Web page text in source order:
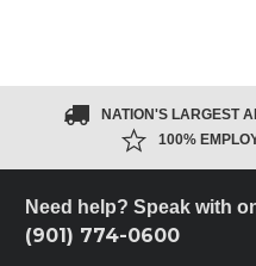
NATION'S LARGEST
100%
Need help? Speak with
(901) 774-0600